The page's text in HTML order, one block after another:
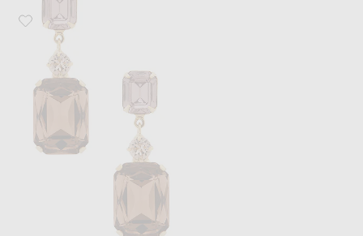
Favorite Jennifer Behr Justine Earrings